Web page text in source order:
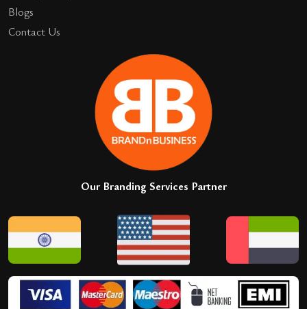
Blogs
Contact Us
Our Branding Services Partner